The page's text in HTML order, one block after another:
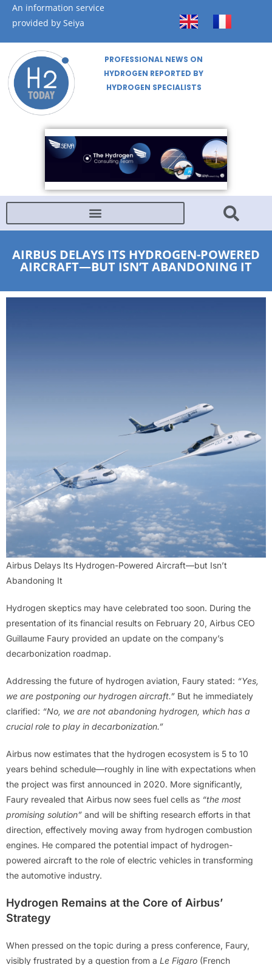
An information service
provided by Seiya
PROFESSIONAL NEWS ON
HYDROGEN REPORTED BY
HYDROGEN SPECIALISTS
AIRBUS DELAYS ITS HYDROGEN-POWERED
AIRCRAFT—BUT ISN’T ABANDONING IT
Airbus Delays Its Hydrogen-Powered Aircraft—but Isn’t
Abandoning It
Hydrogen skeptics may have celebrated too soon. During the
presentation of its financial results on February 20, Airbus CEO
Guillaume Faury provided an update on the company’s
decarbonization roadmap.
Addressing the future of hydrogen aviation, Faury stated: “Yes,
we are postponing our hydrogen aircraft.” But he immediately
clarified: “No, we are not abandoning hydrogen, which has a
crucial role to play in decarbonization.”
Airbus now estimates that the hydrogen ecosystem is 5 to 10
years behind schedule—roughly in line with expectations when
the project was first announced in 2020. More significantly,
Faury revealed that Airbus now sees fuel cells as “the most
promising solution” and will be shifting research efforts in that
direction, effectively moving away from hydrogen combustion
engines. He compared the potential impact of hydrogen-
powered aircraft to the role of electric vehicles in transforming
the automotive industry.
Hydrogen Remains at the Core of Airbus’
Strategy
When pressed on the topic during a press conference, Faury,
visibly frustrated by a question from a Le Figaro (French